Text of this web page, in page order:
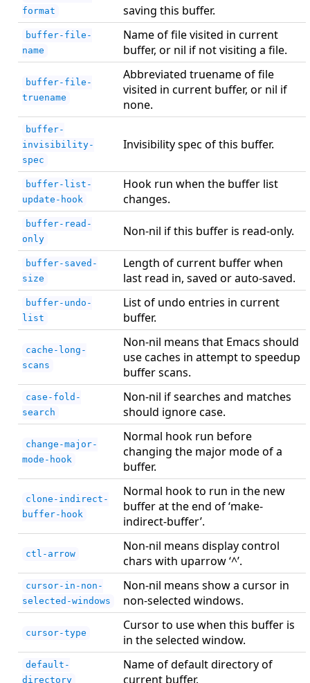
format
saving this buffer.
buffer-file-
name
Name of file visited in current
buffer, or nil if not visiting a file.
buffer-file-
truename
Abbreviated truename of file
visited in current buffer, or nil if
none.
buffer-
invisibility-
spec
Invisibility spec of this buffer.
buffer-list-
update-hook
Hook run when the buffer list
changes.
buffer-read-
only
Non-nil if this buffer is read-only.
buffer-saved-
size
Length of current buffer when
last read in, saved or auto-saved.
buffer-undo-
list
List of undo entries in current
buffer.
cache-long-
scans
Non-nil means that Emacs should
use caches in attempt to speedup
buffer scans.
case-fold-
search
Non-nil if searches and matches
should ignore case.
change-major-
mode-hook
Normal hook run before
changing the major mode of a
buffer.
clone-indirect-
buffer-hook
Normal hook to run in the new
buffer at the end of ‘make-
indirect-buffer’.
ctl-arrow
Non-nil means display control
chars with uparrow ‘^’.
cursor-in-non-
selected-windows
Non-nil means show a cursor in
non-selected windows.
cursor-type
Cursor to use when this buffer is
in the selected window.
default-
directory
Name of default directory of
current buffer.